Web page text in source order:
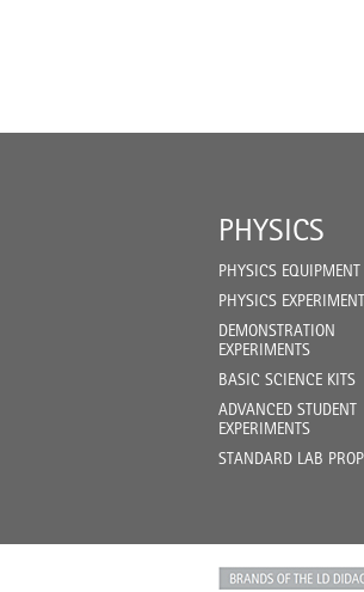
PHYSICS
PHYSICS EQUIPMENT
PHYSICS
DEMONSTRATION
EXPERIMENTS
BASIC SCIENCE KITS
ADVANCED STUDENT
EXPERIMENTS
STANDARD LAB